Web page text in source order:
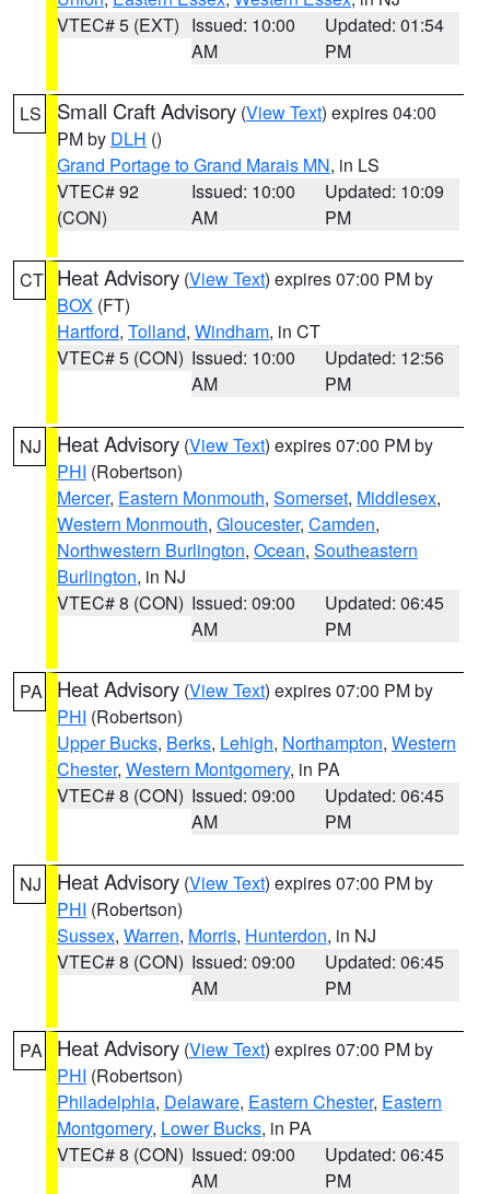
VTEC# 5 (EXT) Issued: 10:00
AM
Updated: 01:54
PM
LS Small Craft Advisory (View Text) expires 04:00
PM by DLH ()
Grand Portage to Grand Marais MN, in LS
VTEC# 92
(CON)
Issued: 10:00
AM
Updated: 10:09
PM
CT Heat Advisory (View Text) expires 07:00 PM by
BOX (FT)
Hartford, Tolland, Windham, in CT
VTEC# 5 (CON) Issued: 10:00
AM
Updated: 12:56
PM
NJ Heat Advisory (View Text) expires 07:00 PM by
PHI (Robertson)
Mercer, Eastern Monmouth, Somerset, Middlesex,
Western Monmouth, Gloucester, Camden,
Northwestern Burlington, Ocean, Southeastern
Burlington, in NJ
VTEC# 8 (CON) Issued: 09:00
AM
Updated: 06:45
PM
PA Heat Advisory (View Text) expires 07:00 PM by
PHI (Robertson)
Upper Bucks, Berks, Lehigh, Northampton, Western
Chester, Western Montgomery, in PA
VTEC# 8 (CON) Issued: 09:00
AM
Updated: 06:45
PM
NJ Heat Advisory (View Text) expires 07:00 PM by
PHI (Robertson)
Sussex, Warren, Morris, Hunterdon, in NJ
VTEC# 8 (CON) Issued: 09:00
AM
Updated: 06:45
PM
PA Heat Advisory (View Text) expires 07:00 PM by
PHI (Robertson)
Philadelphia, Delaware, Eastern Chester, Eastern
Montgomery, Lower Bucks, in PA
VTEC# 8 (CON) Issued: 09:00
AM
Updated: 06:45
PM